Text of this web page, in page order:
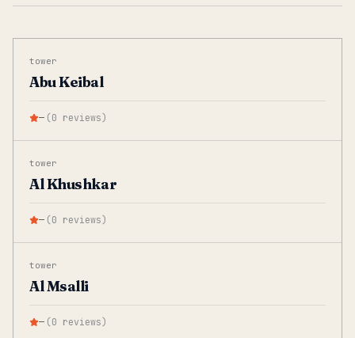
tower
Abu Keibal
— (0 reviews)
tower
Al Khushkar
— (0 reviews)
tower
Al Msalli
— (0 reviews)